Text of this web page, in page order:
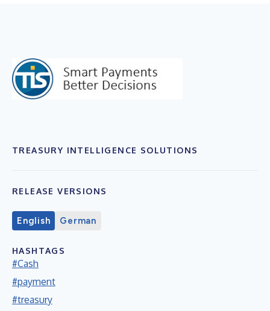
TREASURY INTELLIGENCE SOLUTIONS
RELEASE VERSIONS
English German
HASHTAGS
#Cash
#payment
#treasury